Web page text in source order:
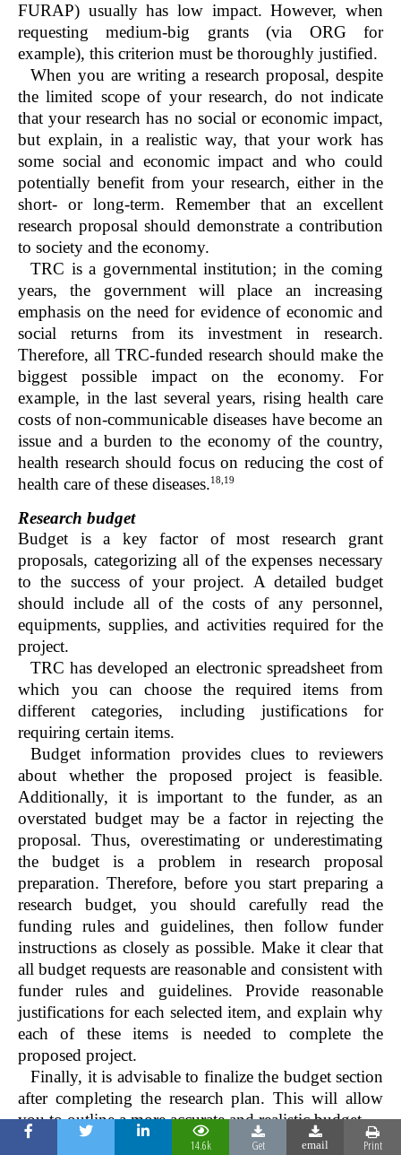
FURAP) usually has low impact. However, when
requesting medium-big grants (via ORG for
example), this criterion must be thoroughly justified.
When you are writing a research proposal, despite
the limited scope of your research, do not indicate
that your research has no social or economic impact,
but explain, in a realistic way, that your work has
some social and economic impact and who could
potentially benefit from your research, either in the
short- or long-term. Remember that an excellent
research proposal should demonstrate a contribution
to society and the economy.
TRC is a governmental institution; in the coming
years, the government will place an increasing
emphasis on the need for evidence of economic and
social returns from its investment in research.
Therefore, all TRC-funded research should make the
biggest possible impact on the economy. For
example, in the last several years, rising health care
costs of non-communicable diseases have become an
issue and a burden to the economy of the country,
health research should focus on reducing the cost of
health care of these diseases.18,19
Research budget
Budget is a key factor of most research grant
proposals, categorizing all of the expenses necessary
to the success of your project. A detailed budget
should include all of the costs of any personnel,
equipments, supplies, and activities required for the
project.
TRC has developed an electronic spreadsheet from
which you can choose the required items from
different categories, including justifications for
requiring certain items.
Budget information provides clues to reviewers
about whether the proposed project is feasible.
Additionally, it is important to the funder, as an
overstated budget may be a factor in rejecting the
proposal. Thus, overestimating or underestimating
the budget is a problem in research proposal
preparation. Therefore, before you start preparing a
research budget, you should carefully read the
funding rules and guidelines, then follow funder
instructions as closely as possible. Make it clear that
all budget requests are reasonable and consistent with
funder rules and guidelines. Provide reasonable
justifications for each selected item, and explain why
each of these items is needed to complete the
proposed project.
Finally, it is advisable to finalize the budget section
after completing the research plan. This will allow
you to outline a more accurate and realistic budget.
Some common mistakes observed in health
14.6k Get email Print